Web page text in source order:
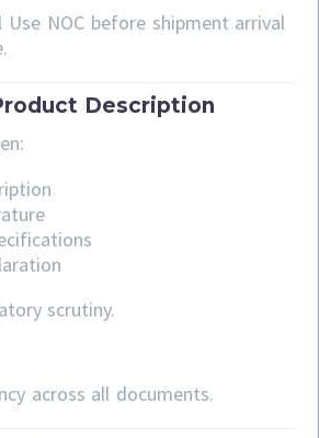
NOC before shipment arrival
Description
scrutiny.
across all documents.